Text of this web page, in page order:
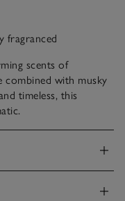
fragranced
scents of
combined with musky
timeless, this